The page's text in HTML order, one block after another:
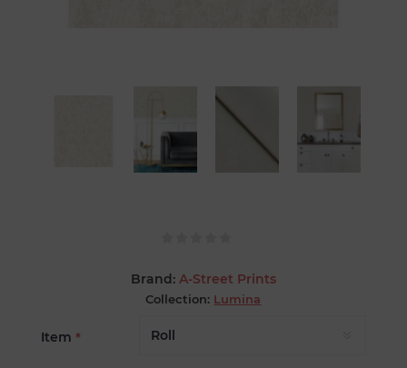
Brand: A-Street Prints
Collection: Lumina
Item *